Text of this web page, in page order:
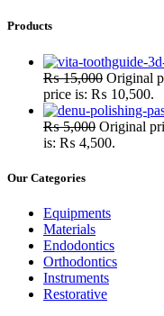
Products
₨15,000 Original
price is: ₨ 10,500.
₨5,000 Original
is: ₨ 4,500.
Our Categories
Equipments
Materials
Endodontics
Orthodontics
Instruments
Restorative